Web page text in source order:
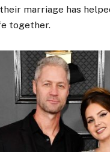
marriage has
together.